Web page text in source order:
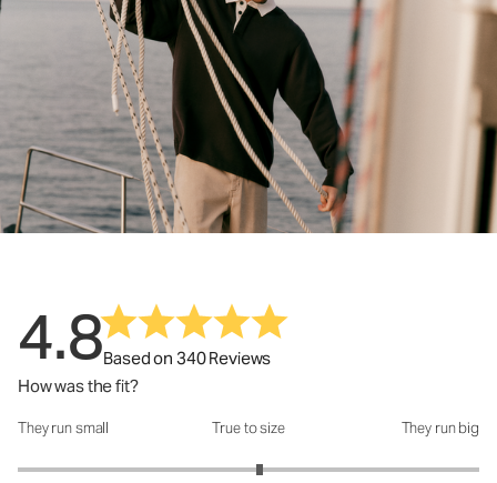
4.8Based on 340 Reviews
How was the fit?
How was the fit?: 3.1 out of 5
They run small True to size They run big